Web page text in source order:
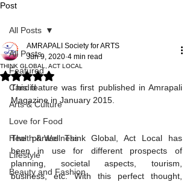
Post
All Posts
Featured
Candid
Arts & Culture
Love for Food
Health & Wellness
Lifestyle
Beauty and Fashion
All Posts
THINK GLOBAL, ACT LOCAL
AMRAPALI Society for ARTS
Jun 9, 2020 4 min read
Rated NaN out of 5 stars.
This feature was first published in Amrapali
Magazine in January 2015.
The phrase Think Global, Act Local has
been in use for different prospects of
planning, societal aspects, tourism,
business, etc. With this perfect thought,